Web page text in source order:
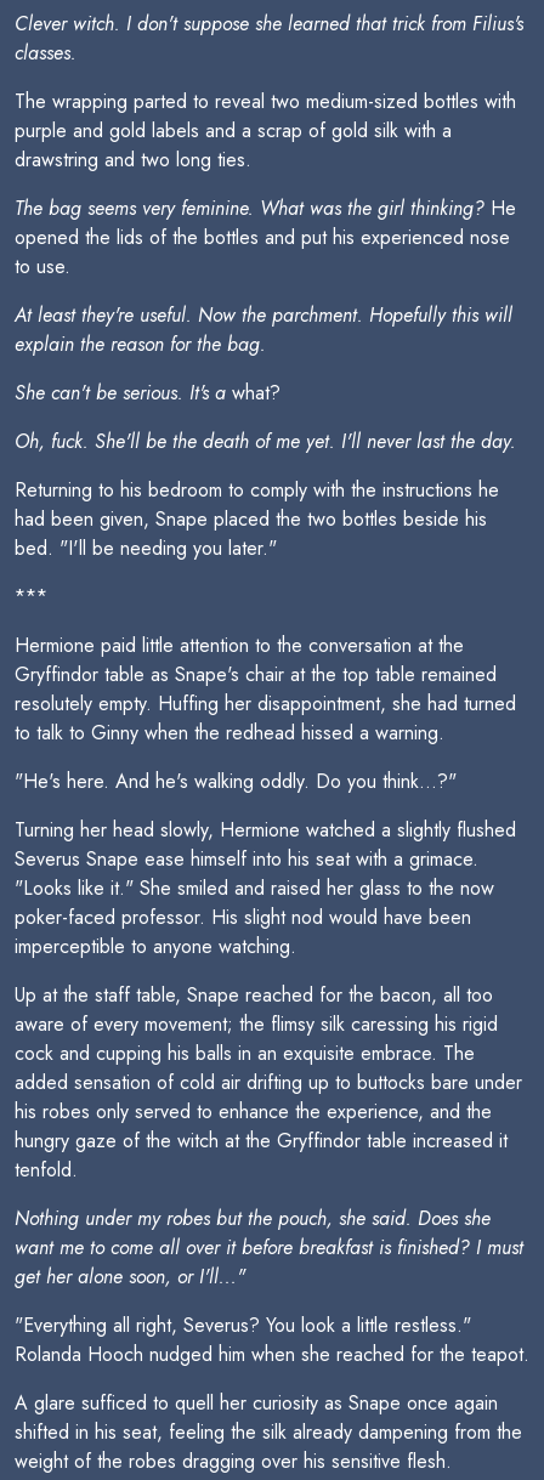
Clever witch. I don't suppose she learned that trick from Filius's
classes.
The wrapping parted to reveal two medium-sized bottles with
purple and gold labels and a scrap of gold silk with a
drawstring and two long ties.
The bag seems very feminine. What was the girl thinking? He
opened the lids of the bottles and put his experienced nose
to use.
At least they're useful. Now the parchment. Hopefully this will
explain the reason for the bag.
She can't be serious. It's a what?
Oh, fuck. She'll be the death of me yet. I'll never last the day.
Returning to his bedroom to comply with the instructions he
had been given, Snape placed the two bottles beside his
bed. "I'll be needing you later."
***
Hermione paid little attention to the conversation at the
Gryffindor table as Snape's chair at the top table remained
resolutely empty. Huffing her disappointment, she had turned
to talk to Ginny when the redhead hissed a warning.
"He's here. And he's walking oddly. Do you think...?"
Turning her head slowly, Hermione watched a slightly flushed
Severus Snape ease himself into his seat with a grimace.
"Looks like it." She smiled and raised her glass to the now
poker-faced professor. His slight nod would have been
imperceptible to anyone watching.
Up at the staff table, Snape reached for the bacon, all too
aware of every movement; the flimsy silk caressing his rigid
cock and cupping his balls in an exquisite embrace. The
added sensation of cold air drifting up to buttocks bare under
his robes only served to enhance the experience, and the
hungry gaze of the witch at the Gryffindor table increased it
tenfold.
Nothing under my robes but the pouch, she said. Does she
want me to come all over it before breakfast is finished? I must
get her alone soon, or I'll..."
"Everything all right, Severus? You look a little restless."
Rolanda Hooch nudged him when she reached for the teapot.
A glare sufficed to quell her curiosity as Snape once again
shifted in his seat, feeling the silk already dampening from the
weight of the robes dragging over his sensitive flesh.